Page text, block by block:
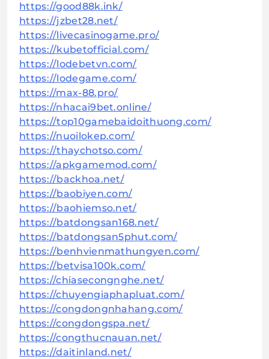
https://good88k.ink/
https://jzbet28.net/
https://livecasinogame.pro/
https://kubetofficial.com/
https://lodebetvn.com/
https://lodegame.com/
https://max-88.pro/
https://nhacai9bet.online/
https://top10gamebaidoithuong.com/
https://nuoilokep.com/
https://thaychotso.com/
https://apkgamemod.com/
https://backhoa.net/
https://baobiyen.com/
https://baohiemso.net/
https://batdongsan168.net/
https://batdongsan5phut.com/
https://benhvienmathungyen.com/
https://betvisa100k.com/
https://chiasecongnghe.net/
https://chuyengiaphapluat.com/
https://congdongnhahang.com/
https://congdongspa.net/
https://congthucnauan.net/
https://daitinland.net/